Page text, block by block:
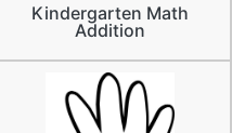
Kindergarten Math
Addition